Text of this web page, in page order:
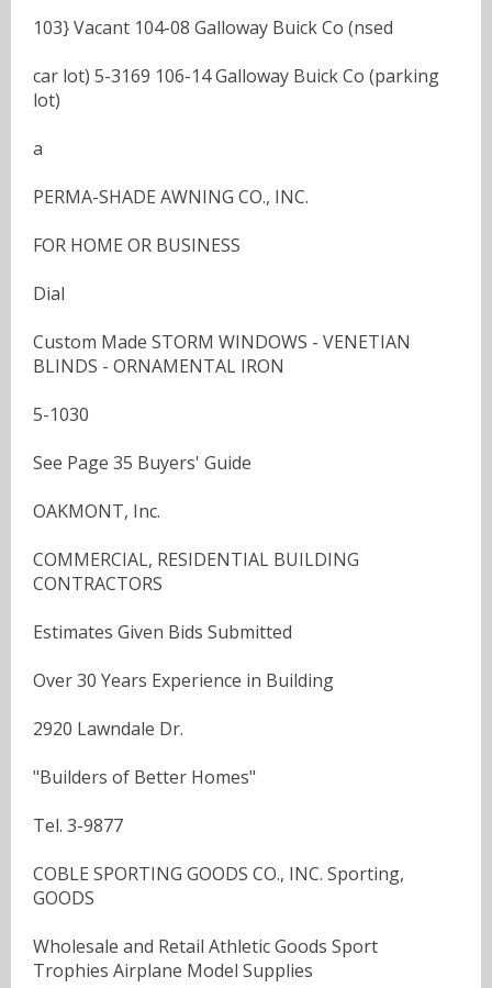
103} Vacant 104-08 Galloway Buick Co (nsed
car lot) 5-3169 106-14 Galloway Buick Co (parking
lot)
a
PERMA-SHADE AWNING CO., INC.
FOR HOME OR BUSINESS
Dial
Custom Made STORM WINDOWS - VENETIAN
BLINDS - ORNAMENTAL IRON
5-1030
See Page 35 Buyers' Guide
OAKMONT, Inc.
COMMERCIAL, RESIDENTIAL BUILDING
CONTRACTORS
Estimates Given Bids Submitted
Over 30 Years Experience in Building
2920 Lawndale Dr.
"Builders of Better Homes"
Tel. 3-9877
COBLE SPORTING GOODS CO., INC. Sporting,
GOODS
Wholesale and Retail Athletic Goods Sport
Trophies Airplane Model Supplies